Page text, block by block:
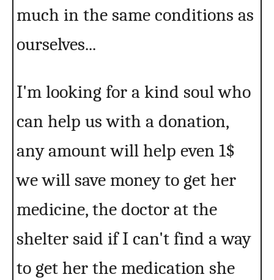
much in the same conditions as
ourselves...
I'm looking for a kind soul who
can help us with a donation,
any amount will help even 1$
we will save money to get her
medicine, the doctor at the
shelter said if I can't find a way
to get her the medication she